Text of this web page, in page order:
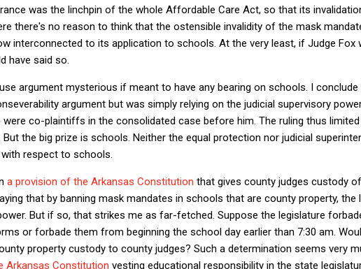
was the linchpin of the whole Affordable Care Act, so that its
there's no reason to think that the ostensible invalidity of the mask
interconnected to its application to schools. At the very least, if Judge Fox
have said so.
argument mysterious if meant to have any bearing on schools. I conclude
argument but was simply relying on the judicial supervisory
co-plaintiffs in the consolidated case before him. The ruling thus
the big prize is schools. Neither the equal protection nor judicial
respect to schools.
a provision of the Arkansas Constitution that gives county judges custody
that by banning mask mandates in schools that are county property, the
But if so, that strikes me as far-fetched. Suppose the legislature
or forbade them from beginning the school day earlier than 7:30 am.
property custody to county judges? Such a determination seems very
Arkansas Constitution vesting educational responsibility in the state